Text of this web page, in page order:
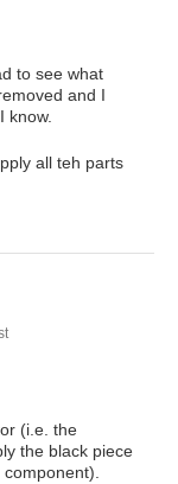
to see what
and I
know.
all teh parts
(i.e. the
the black piece